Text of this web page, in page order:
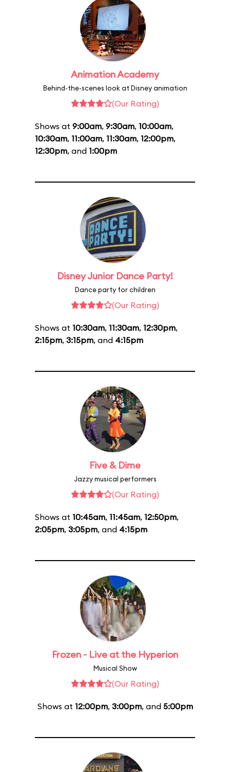
Animation Academy
Behind-the-scenes look at Disney animation
(Our Rating)
Shows at 9:00am, 9:30am, 10:00am,
10:30am, 11:00am, 11:30am, 12:00pm,
12:30pm, and 1:00pm
Disney Junior Dance Party!
Dance party for children
(Our Rating)
Shows at 10:30am, 11:30am, 12:30pm,
2:15pm, 3:15pm, and 4:15pm
Five & Dime
Jazzy musical performers
(Our Rating)
Shows at 10:45am, 11:45am, 12:50pm,
2:05pm, 3:05pm, and 4:15pm
Frozen - Live at the Hyperion
Musical Show
(Our Rating)
Shows at 12:00pm, 3:00pm, and 5:00pm